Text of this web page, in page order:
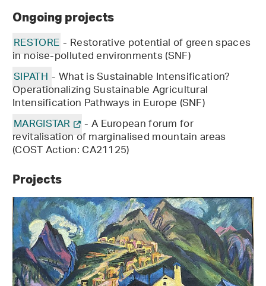
Ongoing projects
RESTORE- Restorative potential of green spaces
in noise-polluted environments (SNF)
SIPATH- What is Sustainable Intensification?
Operationalizing Sustainable Agricultural
Intensification Pathways in Europe (SNF)
MARGISTAR
- A European forum for
revitalisation of marginalised mountain areas
(COST Action: CA21125)
Projects